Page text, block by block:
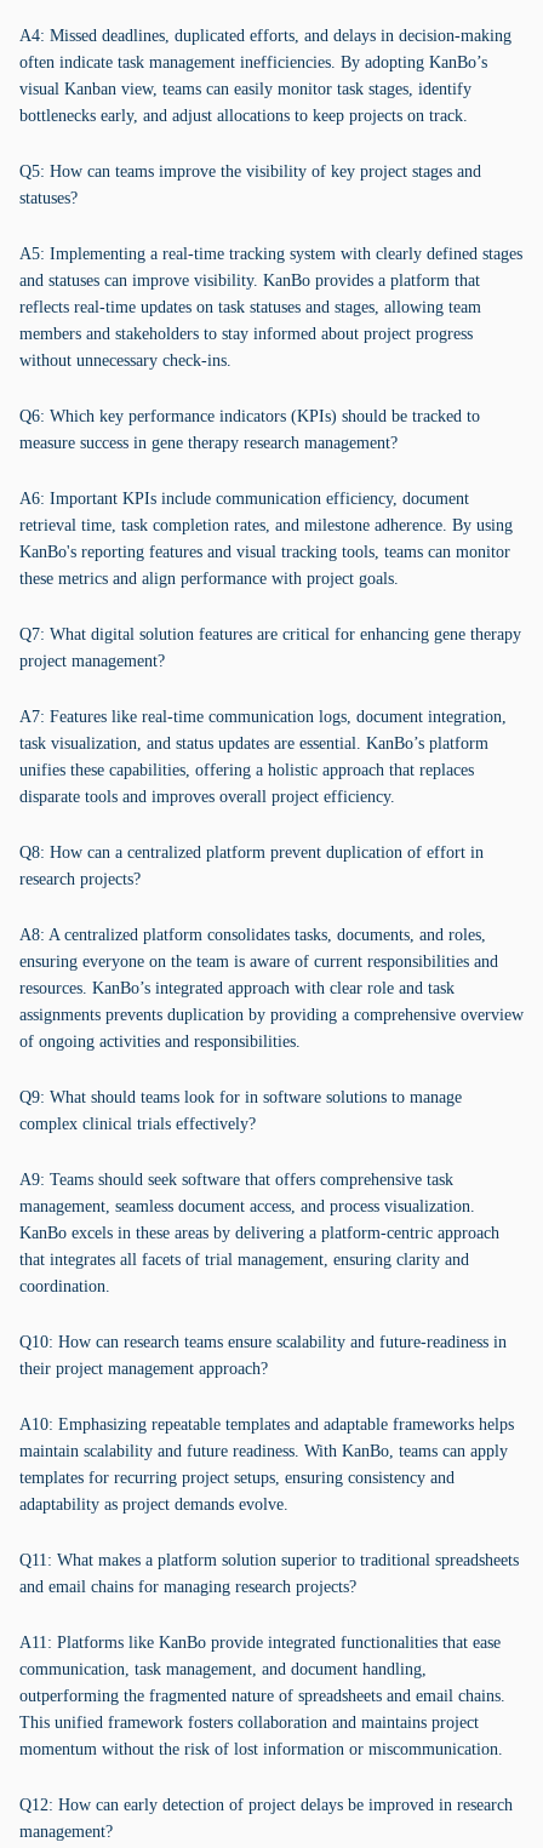
A4: Missed deadlines, duplicated efforts, and delays in decision-making
often indicate task management inefficiencies. By adopting KanBo’s
visual Kanban view, teams can easily monitor task stages, identify
bottlenecks early, and adjust allocations to keep projects on track.
Q5: How can teams improve the visibility of key project stages and
statuses?
A5: Implementing a real-time tracking system with clearly defined stages
and statuses can improve visibility. KanBo provides a platform that
reflects real-time updates on task statuses and stages, allowing team
members and stakeholders to stay informed about project progress
without unnecessary check-ins.
Q6: Which key performance indicators (KPIs) should be tracked to
measure success in gene therapy research management?
A6: Important KPIs include communication efficiency, document
retrieval time, task completion rates, and milestone adherence. By using
KanBo's reporting features and visual tracking tools, teams can monitor
these metrics and align performance with project goals.
Q7: What digital solution features are critical for enhancing gene therapy
project management?
A7: Features like real-time communication logs, document integration,
task visualization, and status updates are essential. KanBo’s platform
unifies these capabilities, offering a holistic approach that replaces
disparate tools and improves overall project efficiency.
Q8: How can a centralized platform prevent duplication of effort in
research projects?
A8: A centralized platform consolidates tasks, documents, and roles,
ensuring everyone on the team is aware of current responsibilities and
resources. KanBo’s integrated approach with clear role and task
assignments prevents duplication by providing a comprehensive overview
of ongoing activities and responsibilities.
Q9: What should teams look for in software solutions to manage
complex clinical trials effectively?
A9: Teams should seek software that offers comprehensive task
management, seamless document access, and process visualization.
KanBo excels in these areas by delivering a platform-centric approach
that integrates all facets of trial management, ensuring clarity and
coordination.
Q10: How can research teams ensure scalability and future-readiness in
their project management approach?
A10: Emphasizing repeatable templates and adaptable frameworks helps
maintain scalability and future readiness. With KanBo, teams can apply
templates for recurring project setups, ensuring consistency and
adaptability as project demands evolve.
Q11: What makes a platform solution superior to traditional spreadsheets
and email chains for managing research projects?
A11: Platforms like KanBo provide integrated functionalities that ease
communication, task management, and document handling,
outperforming the fragmented nature of spreadsheets and email chains.
This unified framework fosters collaboration and maintains project
momentum without the risk of lost information or miscommunication.
Q12: How can early detection of project delays be improved in research
management?